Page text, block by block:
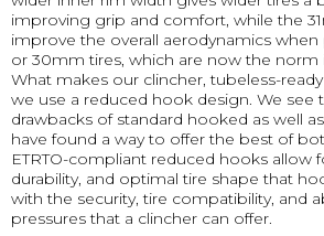
improving grip and comfort, while the
improve the overall aerodynamics
or 30mm tires, which are now the norm
What makes our clincher, tubeless-
we use a reduced hook design. We see
drawbacks of standard hooked as well
have found a way to offer the best of
ETRTO-compliant reduced hooks allow
durability, and optimal tire shape that
with the security, tire compatibility, and
pressures that a clincher can offer.